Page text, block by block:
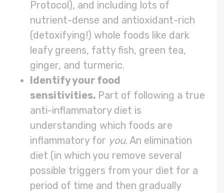
Protocol), and including lots of
nutrient-dense and antioxidant-rich
(detoxifying!) whole foods like dark
leafy greens, fatty fish, green tea,
ginger, and turmeric.
Identify your food
sensitivities. Part of following a true
anti-inflammatory diet is
understanding which foods are
inflammatory for you. An elimination
diet (in which you remove several
possible triggers from your diet for a
period of time and then gradually